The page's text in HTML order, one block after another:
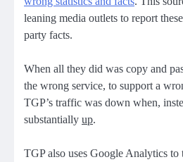
leaning media outlets to report
party facts.
When all they did was copy and
the wrong service, to support a
TGP’s traffic was down when,
substantially up.
TGP also uses Google Analytics